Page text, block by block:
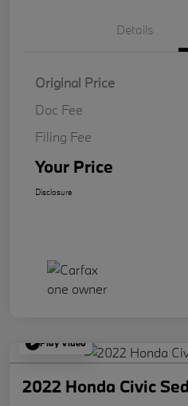
Details
Original Price
Doc Fee
Filing Fee
Your Price
Disclosure
Play Video
2022 Honda Civic